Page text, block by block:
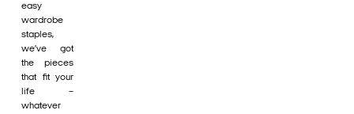
easy
wardrobe
staples,
we’ve got
the pieces
that fit your
life –
whatever